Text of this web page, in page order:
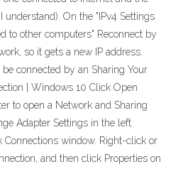
understand). On the "IPv4 Settings
to other computers" Reconnect by
so it gets a new IP address.
connected by an Sharing Your
| Windows 10 Click Open
to open a Network and Sharing
Adapter Settings in the left
window. Right-click or
and then click Properties on